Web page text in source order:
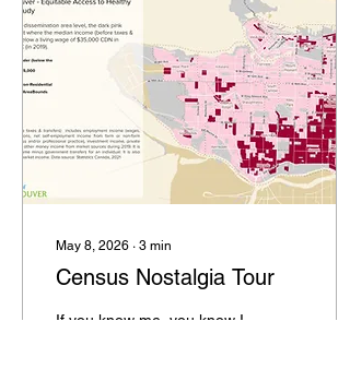
May 8, 2026 ∙ 3 min
Census Nostalgia Tour
If you know me, you know I